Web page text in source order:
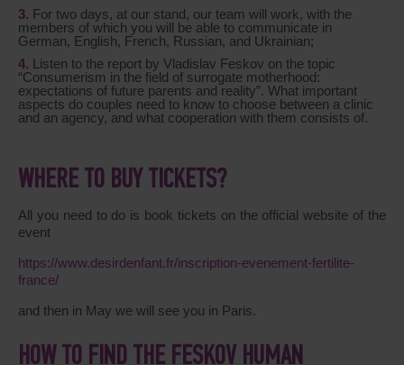
For two days, at our stand, our team will work, with the
members of which you will be able to communicate in
German, English, French, Russian, and Ukrainian;
Listen to the report by Vladislav Feskov on the topic
“Consumerism in the field of surrogate motherhood:
expectations of future parents and reality”. What important
aspects do couples need to know to choose between a clinic
and an agency, and what cooperation with them consists of.
WHERE TO BUY TICKETS?
All you need to do is book tickets on the official website of the
event
https://www.desirdenfant.fr/inscription-evenement-fertilite-
france/
and then in May we will see you in Paris.
HOW TO FIND THE FESKOV HUMAN